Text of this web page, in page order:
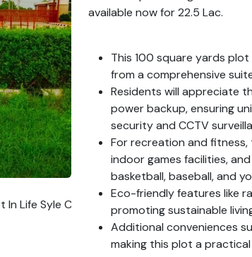
available now for 22.5 Lac.
This 100 square yards
from a comprehensive
Residents will appreciate
power backup, ensuring
security and CCTV
For recreation and
indoor games facilities,
basketball, baseball, and
Eco-friendly features like
promoting sustainable
Additional conveniences
making this plot a